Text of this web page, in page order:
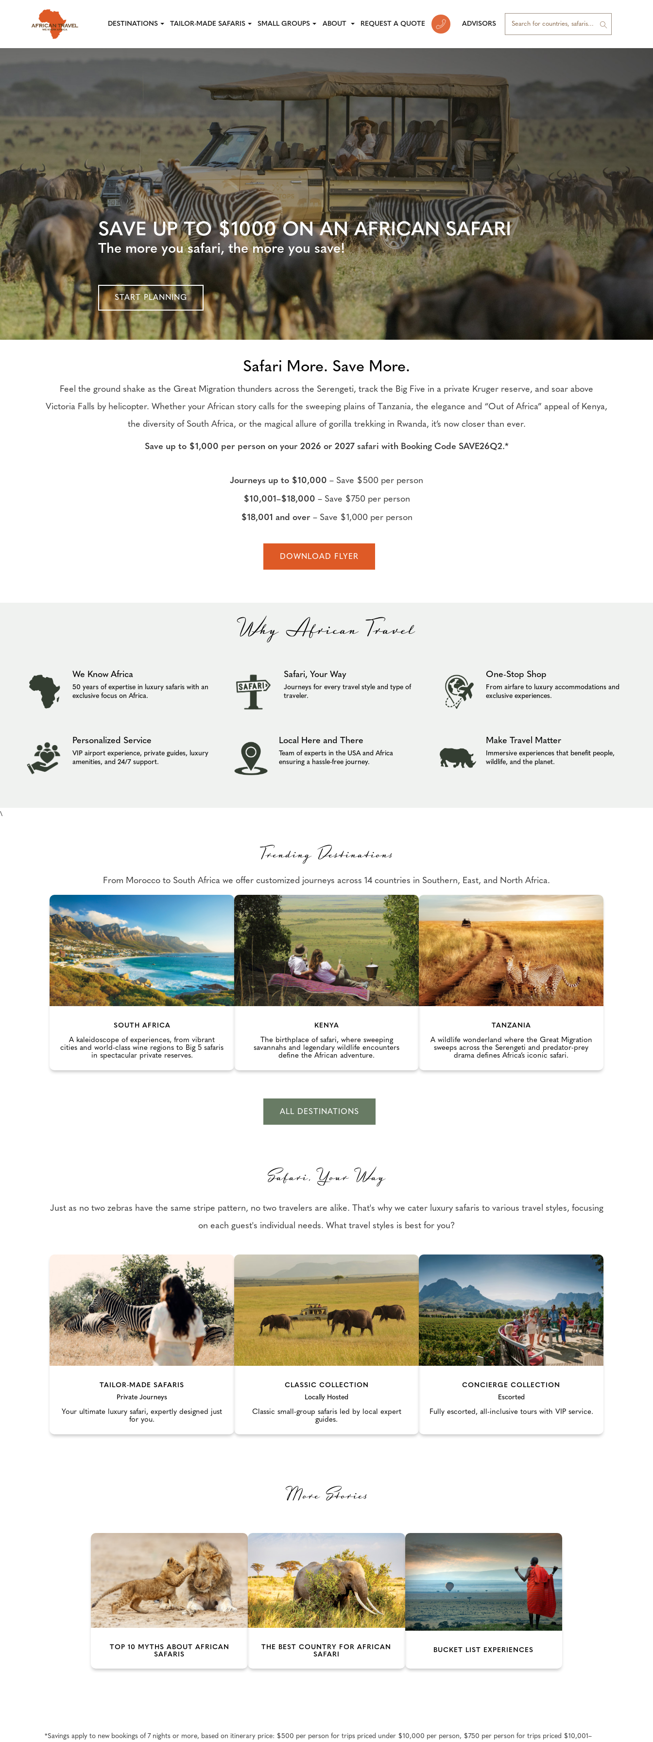
DESTINATIONS TAILOR-MADE SAFARIS SMALL GROUPS ABOUT REQUEST A QUOTE ADVISORS
SAVE UP TO $1000 ON AN AFRICAN SAFARI
The more you safari, the more you save!
START PLANNING
Safari More. Save More.
Feel the ground shake as the Great Migration thunders across the Serengeti, track the Big Five in a private Kruger reserve, and soar above
Victoria Falls by helicopter. Whether your African story calls for the sweeping plains of Tanzania, the elegance and “Out of Africa” appeal of Kenya,
the diversity of South Africa, or the magical allure of gorilla trekking in Rwanda, it’s now closer than ever.
Save up to $1,000 per person on your 2026 or 2027 safari with Booking Code SAVE26Q2.*
Journeys up to $10,000 – Save $500 per person
$10,001–$18,000 – Save $750 per person
$18,001 and over– Save $1,000 per person
DOWNLOAD FLYER
Why African Travel
We Know Africa
50 years of expertise in luxury safaris with an
exclusive focus on Africa.
Safari, Your Way
Journeys for every travel style and type of
traveler.
One-Stop Shop
From airfare to luxury accommodations and
exclusive experiences.
Personalized Service
VIP airport experience, private guides, luxury
amenities, and 24/7 support.
Local Here and There
Team of experts in the USA and Africa
ensuring a hassle-free journey.
Make Travel Matter
Immersive experiences that benefit people,
wildlife, and the planet.
\
Trending Destinations
From Morocco to South Africa we offer customized journeys across 14 countries in Southern, East, and North Africa.
SOUTH AFRICA
A kaleidoscope of experiences, from vibrant
cities and world-class wine regions to Big 5 safaris
in spectacular private reserves.
KENYA
The birthplace of safari, where sweeping
savannahs and legendary wildlife encounters
define the African adventure.
TANZANIA
A wildlife wonderland where the Great Migration
sweeps across the Serengeti and predator-prey
drama defines Africa’s iconic safari.
ALL DESTINATIONS
Safari, Your Way
Just as no two zebras have the same stripe pattern, no two travelers are alike. That's why we cater luxury safaris to various travel styles, focusing
on each guest's individual needs. What travel styles is best for you?
TAILOR-MADE SAFARIS
Private Journeys
Your ultimate luxury safari, expertly designed just
for you.
CLASSIC COLLECTION
Locally Hosted
Classic small-group safaris led by local expert
guides.
CONCIERGE COLLECTION
Escorted
Fully escorted, all-inclusive tours with VIP service.
More Stories
TOP 10 MYTHS ABOUT AFRICAN
SAFARIS
THE BEST COUNTRY FOR AFRICAN
SAFARI
BUCKET LIST EXPERIENCES
*Savings apply to new bookings of 7 nights or more, based on itinerary price: $500 per person for trips priced under $10,000 per person, $750 per person for trips priced $10,001–